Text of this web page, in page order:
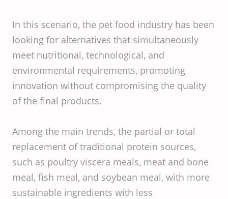
In this scenario, the pet food industry has been
looking for alternatives that simultaneously
meet nutritional, technological, and
environmental requirements, promoting
innovation without compromising the quality
of the final products.
Among the main trends, the partial or total
replacement of traditional protein sources,
such as poultry viscera meals, meat and bone
meal, fish meal, and soybean meal, with more
sustainable ingredients with less